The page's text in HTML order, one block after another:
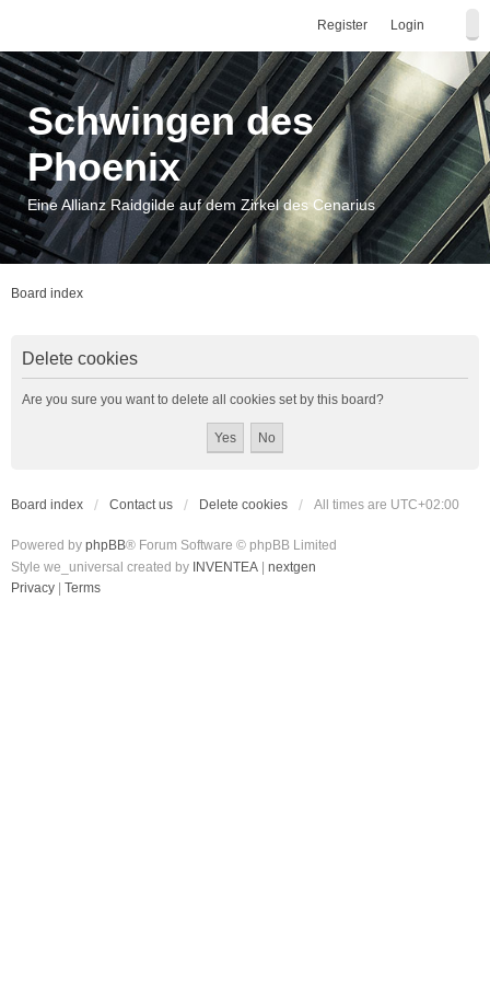
Login
Register
Schwingen des
Phoenix
Eine Allianz Raidgilde auf dem Zirkel des Cenarius
Board index
Delete cookies
Are you sure you want to delete all cookies set by this board?
Board index Contact us Delete cookies All times are UTC+02:00
Powered by phpBB® Forum Software © phpBB Limited
Style we_universal created by INVENTEA
nextgen
Privacy
Terms